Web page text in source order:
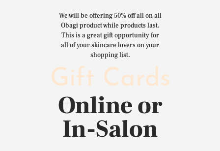
We will be offering 50% off all on all
Obagi product while products last.
This is a great gift opportunity for
all of your skincare lovers on your
shopping list.
Gift Cards
Online or
In-Salon